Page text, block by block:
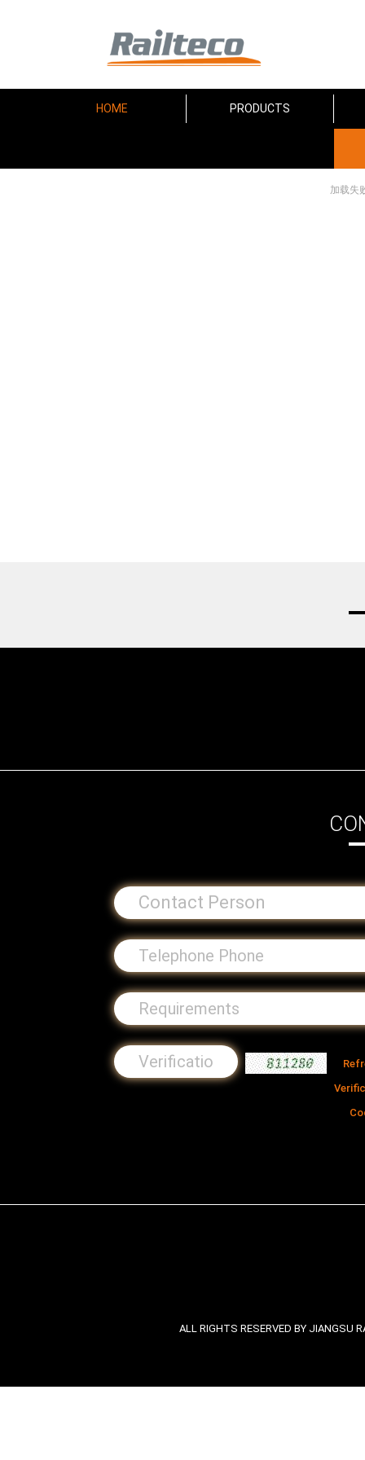
HOME PRODUCTS
加载失
ALL RIGHTS RESERVED BY JIANGSU